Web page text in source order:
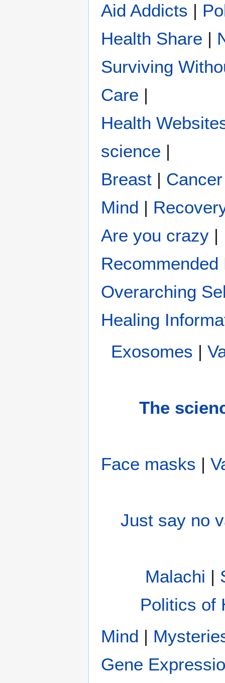
Aid Addicts |
Health Share |
Surviving
Care |
Health
science |
Breast | Cancer
Mind |
Are you crazy |
Overarching
Healing
Exosomes |
The
Face masks |
Just say no
Malachi |
Politics of
Mind |
Gene